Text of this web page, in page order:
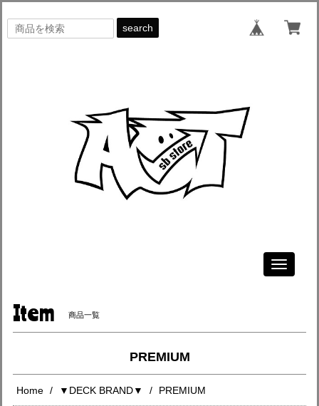
search
Toggle
Item 商品一覧
PREMIUM
Home ▼DECK BRAND▼ PREMIUM